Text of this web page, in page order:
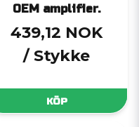
OEM amplifier.
439,12 NOK
/ Stykke
KÖP